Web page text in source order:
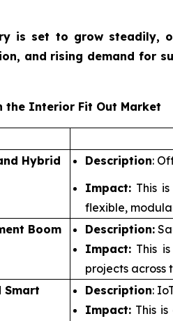
is set to grow steadily,
and rising demand for
the Interior Fit Out Market
Hybrid
Description:
Impact: This
flexible,
Boom
Description:
Impact: This
projects across
Smart
Description:
Impact: This